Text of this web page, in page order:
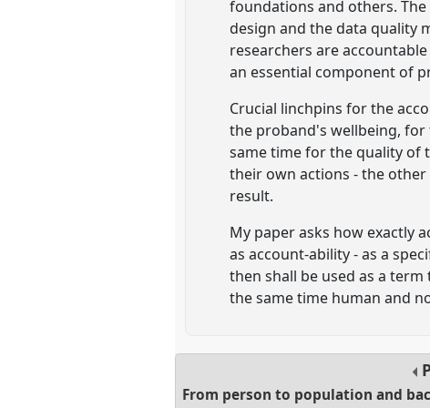
foundations and others.
design and the data quality
researchers are
an essential component of
Crucial linchpins for the
the proband's wellbeing,
same time for the quality of
their own actions - the
result.
My paper asks how exactly
as account-ability - as a
then shall be used as a
the same time human and
From person to population and